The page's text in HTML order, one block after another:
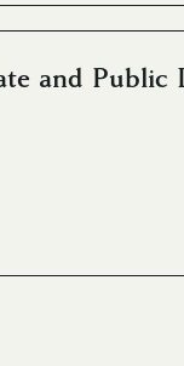
and Public